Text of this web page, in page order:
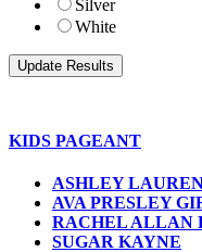
Silver
White
KIDS PAGEANT
ASHLEY
AVA PRESLEY
RACHEL ALLAN
SUGAR KAYNE